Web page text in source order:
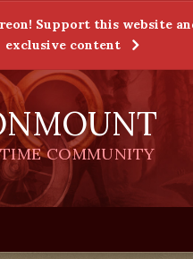
Support this website
exclusive content
COMMUNITY